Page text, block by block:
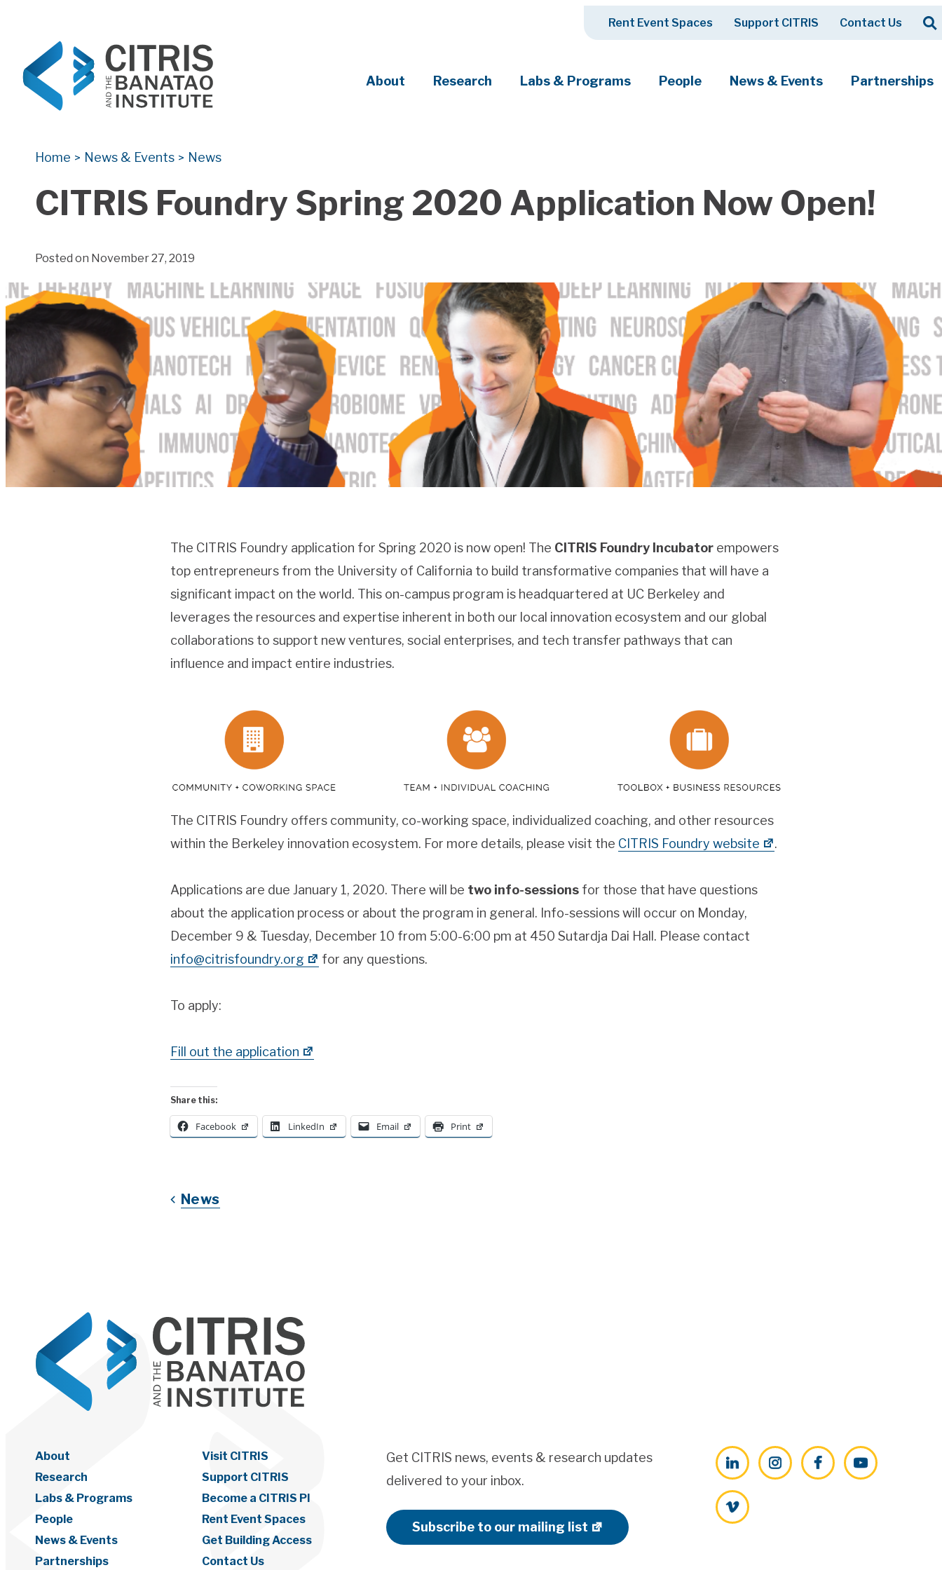
Rent Event Spaces Support CITRIS Contact Us Search
About Research Labs & Programs People News & Events Partnerships
Home > News & Events > News
CITRIS Foundry Spring 2020 Application Now Open!
Posted on November 27, 2019
The CITRIS Foundry application for Spring 2020 is now open! The CITRIS Foundry Incubatorempowers
top entrepreneurs from the University of California to build transformative companies that will have a
significant impact on the world. This on-campus program is headquartered at UC Berkeley and
leverages the resources and expertise inherent in both our local innovation ecosystem and our global
collaborations to support new ventures, social enterprises, and tech transfer pathways that can
influence and impact entire industries.
The CITRIS Foundry offers community, co-working space, individualized coaching, and other resources
within the Berkeley innovation ecosystem. For more details, please visit the CITRIS Foundry website .
Applications are due January 1, 2020. There will be two info-sessions for those that have questions
about the application process or about the program in general. Info-sessions will occur on Monday,
December 9 & Tuesday, December 10 from 5:00-6:00 pm at 450 Sutardja Dai Hall. Please contact
info@citrisfoundry.org
for any questions.
To apply:
Fill out the application
Share this:
Facebook LinkedIn Email Print
News
About
Research
Labs & Programs
People
News & Events
Partnerships
Visit CITRIS
Support CITRIS
Become a CITRIS PI
Rent Event Spaces
Get Building Access
Contact Us
Get CITRIS news, events & research updates
delivered to your inbox.
Subscribe to our mailing list
LinkedInInstagramFacebookYouTube
Vimeo